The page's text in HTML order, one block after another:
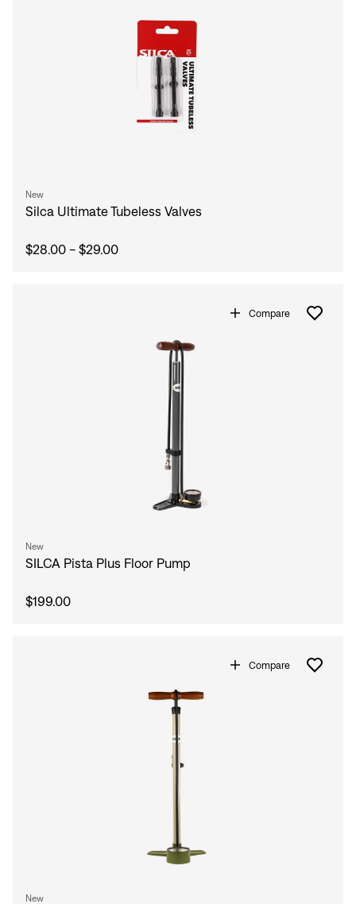
New
Silca Ultimate Tubeless Valves
$28.00 - $29.00
Compare
New
SILCA Pista Plus Floor Pump
$199.00
Compare
New